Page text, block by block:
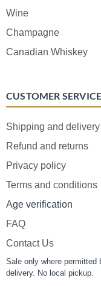
Wine
Champagne
Canadian Whiskey
CUSTOMER SERVICE
Shipping and delivery
Refund and returns
Privacy policy
Terms and conditions
Age verification
FAQ
Contact Us
Sale only where
delivery. No local pickup.